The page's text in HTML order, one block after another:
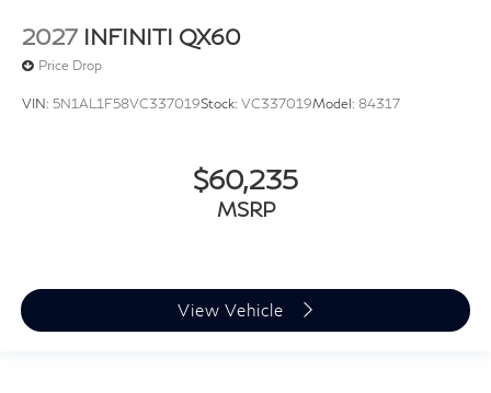
2027 INFINITI QX60
Price Drop
VIN: 5N1AL1F58VC337019Stock: VC337019Model: 84317
$60,235
MSRP
View Vehicle